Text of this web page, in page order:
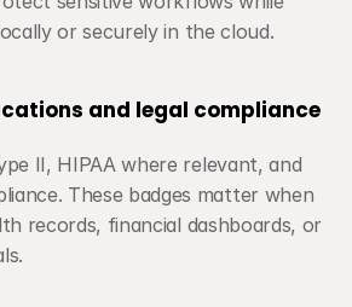
or securely in the cloud.
and legal compliance
II, HIPAA where relevant, and
These badges matter when
records, financial dashboards, or